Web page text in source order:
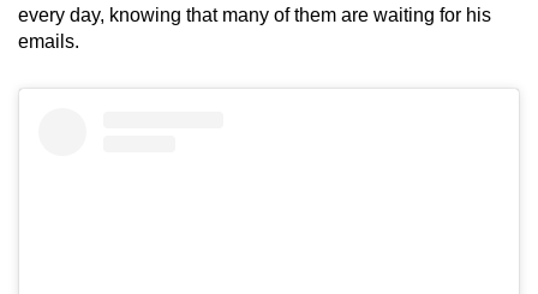
every day, knowing that many of them are waiting for his
emails.